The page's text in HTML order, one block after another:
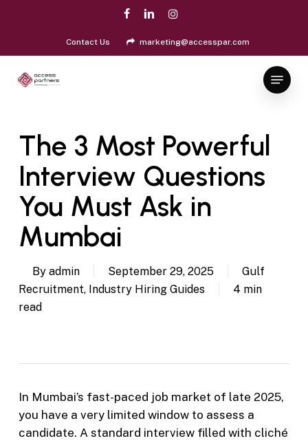
facebooklinkedininstagram
Contact Us marketing@accesspar.com
Menu
The 3 Most Powerful
Interview Questions
You Must Ask in
Mumbai
By admin September 29, 2025
Gulf
Recruitment, Industry Hiring Guides
4 min
read
In Mumbai’s fast-paced job market of late 2025,
you have a very limited window to assess a
candidate. A standard interview filled with cliché